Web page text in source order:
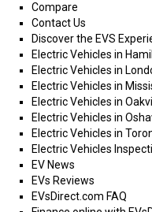
Compare
Contact Us
Discover the EVS
Electric Vehicles in
Electric Vehicles in
Electric Vehicles in
Electric Vehicles in
Electric Vehicles in
Electric Vehicles in
Electric Vehicles
EV News
EVs Reviews
EVsDirect.com FAQ